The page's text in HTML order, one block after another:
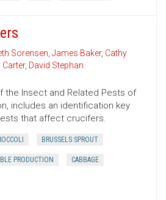
Sorensen, James Baker, Cathy
, David Stephan
the Insect and Related Pests of
includes an identification key
that affect crucifers.
BRUSSELS SPROUT
PRODUCTION CABBAGE